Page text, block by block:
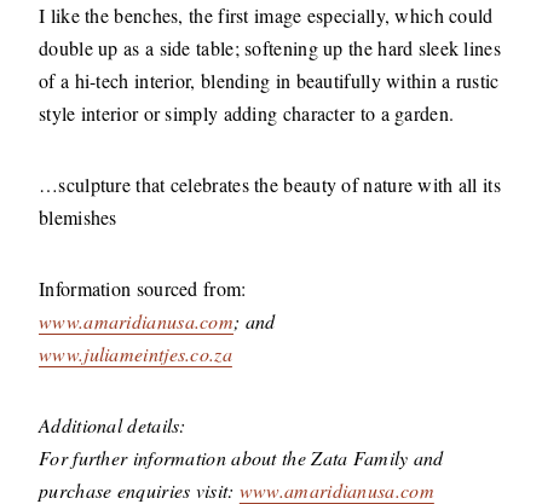
I like the benches, the first image especially, which could
double up as a side table; softening up the hard sleek lines
of a hi-tech interior, blending in beautifully within a rustic
style interior or simply adding character to a garden.
…sculpture that celebrates the beauty of nature with all its
blemishes
Information sourced from:
www.amaridianusa.com; and
www.juliameintjes.co.za
Additional details:
For further information about the Zata Family and
purchase enquiries visit: www.amaridianusa.com